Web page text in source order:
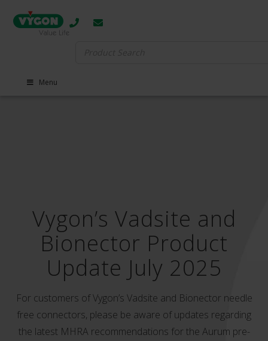
Menu
Vygon’s Vadsite and
Bionector Product
Update July 2025
For customers of Vygon’s Vadsite and Bionector needle
free connectors, please be aware of updates regarding
the latest MHRA recommendations for the Aurum pre-